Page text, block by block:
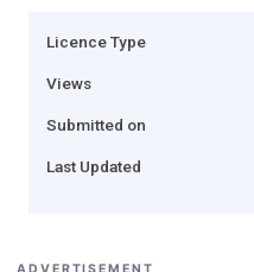
Licence Type
Views
Submitted on
Last Updated
ADVERTISEMENT